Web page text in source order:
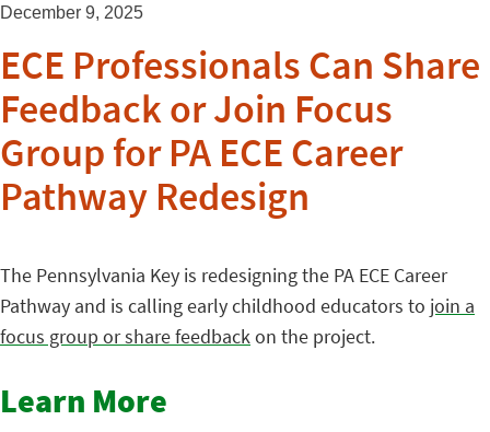
December 9, 2025
ECE Professionals Can Share
Feedback or Join Focus
Group for PA ECE Career
Pathway Redesign
The Pennsylvania Key is redesigning the PA ECE Career
Pathway and is calling early childhood educators to join a
focus group or share feedbackon the project.
Learn More